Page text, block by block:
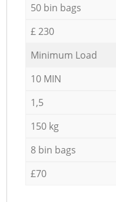
50 bin bags
£ 230
Minimum Load
10 MIN
1,5
150 kg
8 bin bags
£70